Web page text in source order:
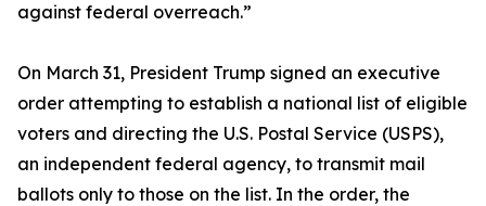
against federal overreach.”
On March 31, President Trump signed an executive
order attempting to establish a national list of eligible
voters and directing the U.S. Postal Service (USPS),
an independent federal agency, to transmit mail
ballots only to those on the list. In the order, the